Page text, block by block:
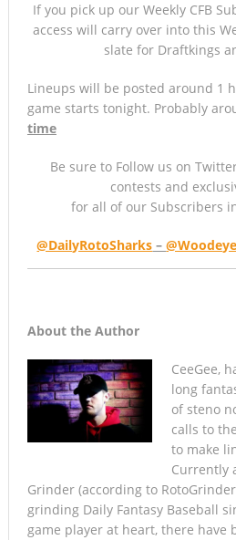
If you pick up our Weekly CFB
access will carry over into this
slate for Draftkings
Lineups will be posted around 1
game starts tonight. Probably
time
Be sure to Follow us on
contests and
for all of our Subscribers
@DailyRotoSharks –
About the Author
CeeGee,
long
of steno
calls to
to make
Currently
Grinder (according to
grinding Daily Fantasy Baseball
game player at heart, there have